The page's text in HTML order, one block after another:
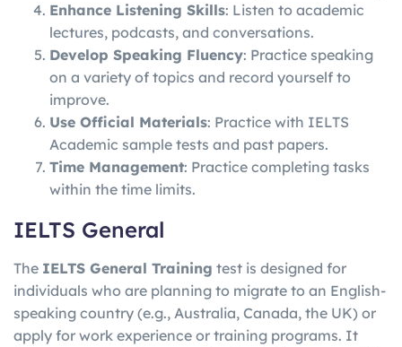
Enhance Listening Skills: Listen to academic
lectures, podcasts, and conversations.
Develop Speaking Fluency: Practice speaking
on a variety of topics and record yourself to
improve.
Use Official Materials: Practice with IELTS
Academic sample tests and past papers.
Time Management: Practice completing tasks
within the time limits.
IELTS General
The IELTS General Training test is designed for
individuals who are planning to migrate to an English-
speaking country (e.g., Australia, Canada, the UK) or
apply for work experience or training programs. It